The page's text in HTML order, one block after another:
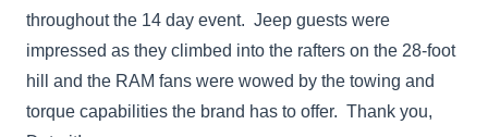
throughout the 14 day event. Jeep guests were
impressed as they climbed into the rafters on the 28-foot
hill and the RAM fans were wowed by the towing and
torque capabilities the brand has to offer. Thank you,